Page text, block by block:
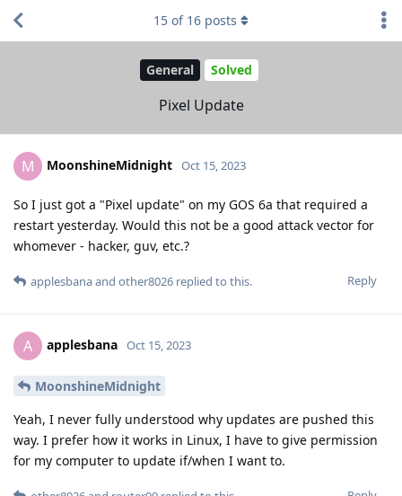
General Solved
Pixel Update
15 of 16 posts
M MoonshineMidnight Oct 15, 2023
So I just got a "Pixel update" on my GOS 6a that required a
restart yesterday. Would this not be a good attack vector for
whomever - hacker, guv, etc.?
Reply
applesbanaand other8026 replied to this.
A applesbana Oct 15, 2023
MoonshineMidnight
Yeah, I never fully understood why updates are pushed this
way. I prefer how it works in Linux, I have to give permission
for my computer to update if/when I want to.